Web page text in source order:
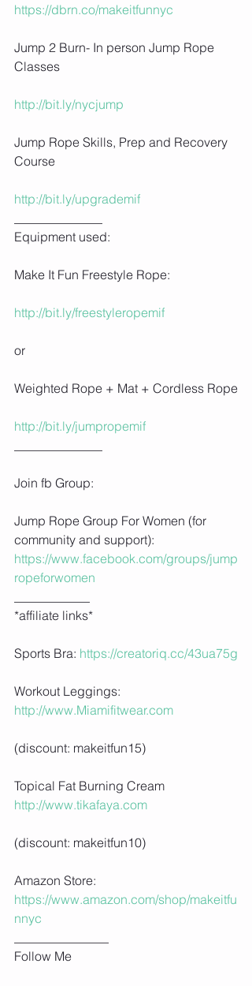
https://dbrn.co/makeitfunnyc
Jump 2 Burn- In person Jump Rope
Classes
http://bit.ly/nycjump
Jump Rope Skills, Prep and Recovery
Course
http://bit.ly/upgrademif
Equipment used:
Make It Fun Freestyle Rope:
http://bit.ly/freestyleropemif
or
Weighted Rope + Mat + Cordless Rope
http://bit.ly/jumpropemif
Join fb Group:
Jump Rope Group For Women (for
community and support):
https://www.facebook.com/groups/jump
ropeforwomen
*affiliate links*
Sports Bra: https://creatoriq.cc/43ua75g
Workout Leggings:
http://www.Miamifitwear.com
(discount: makeitfun15)
Topical Fat Burning Cream
http://www.tikafaya.com
(discount: makeitfun10)
Amazon Store:
https://www.amazon.com/shop/makeitfu
nnyc
Follow Me